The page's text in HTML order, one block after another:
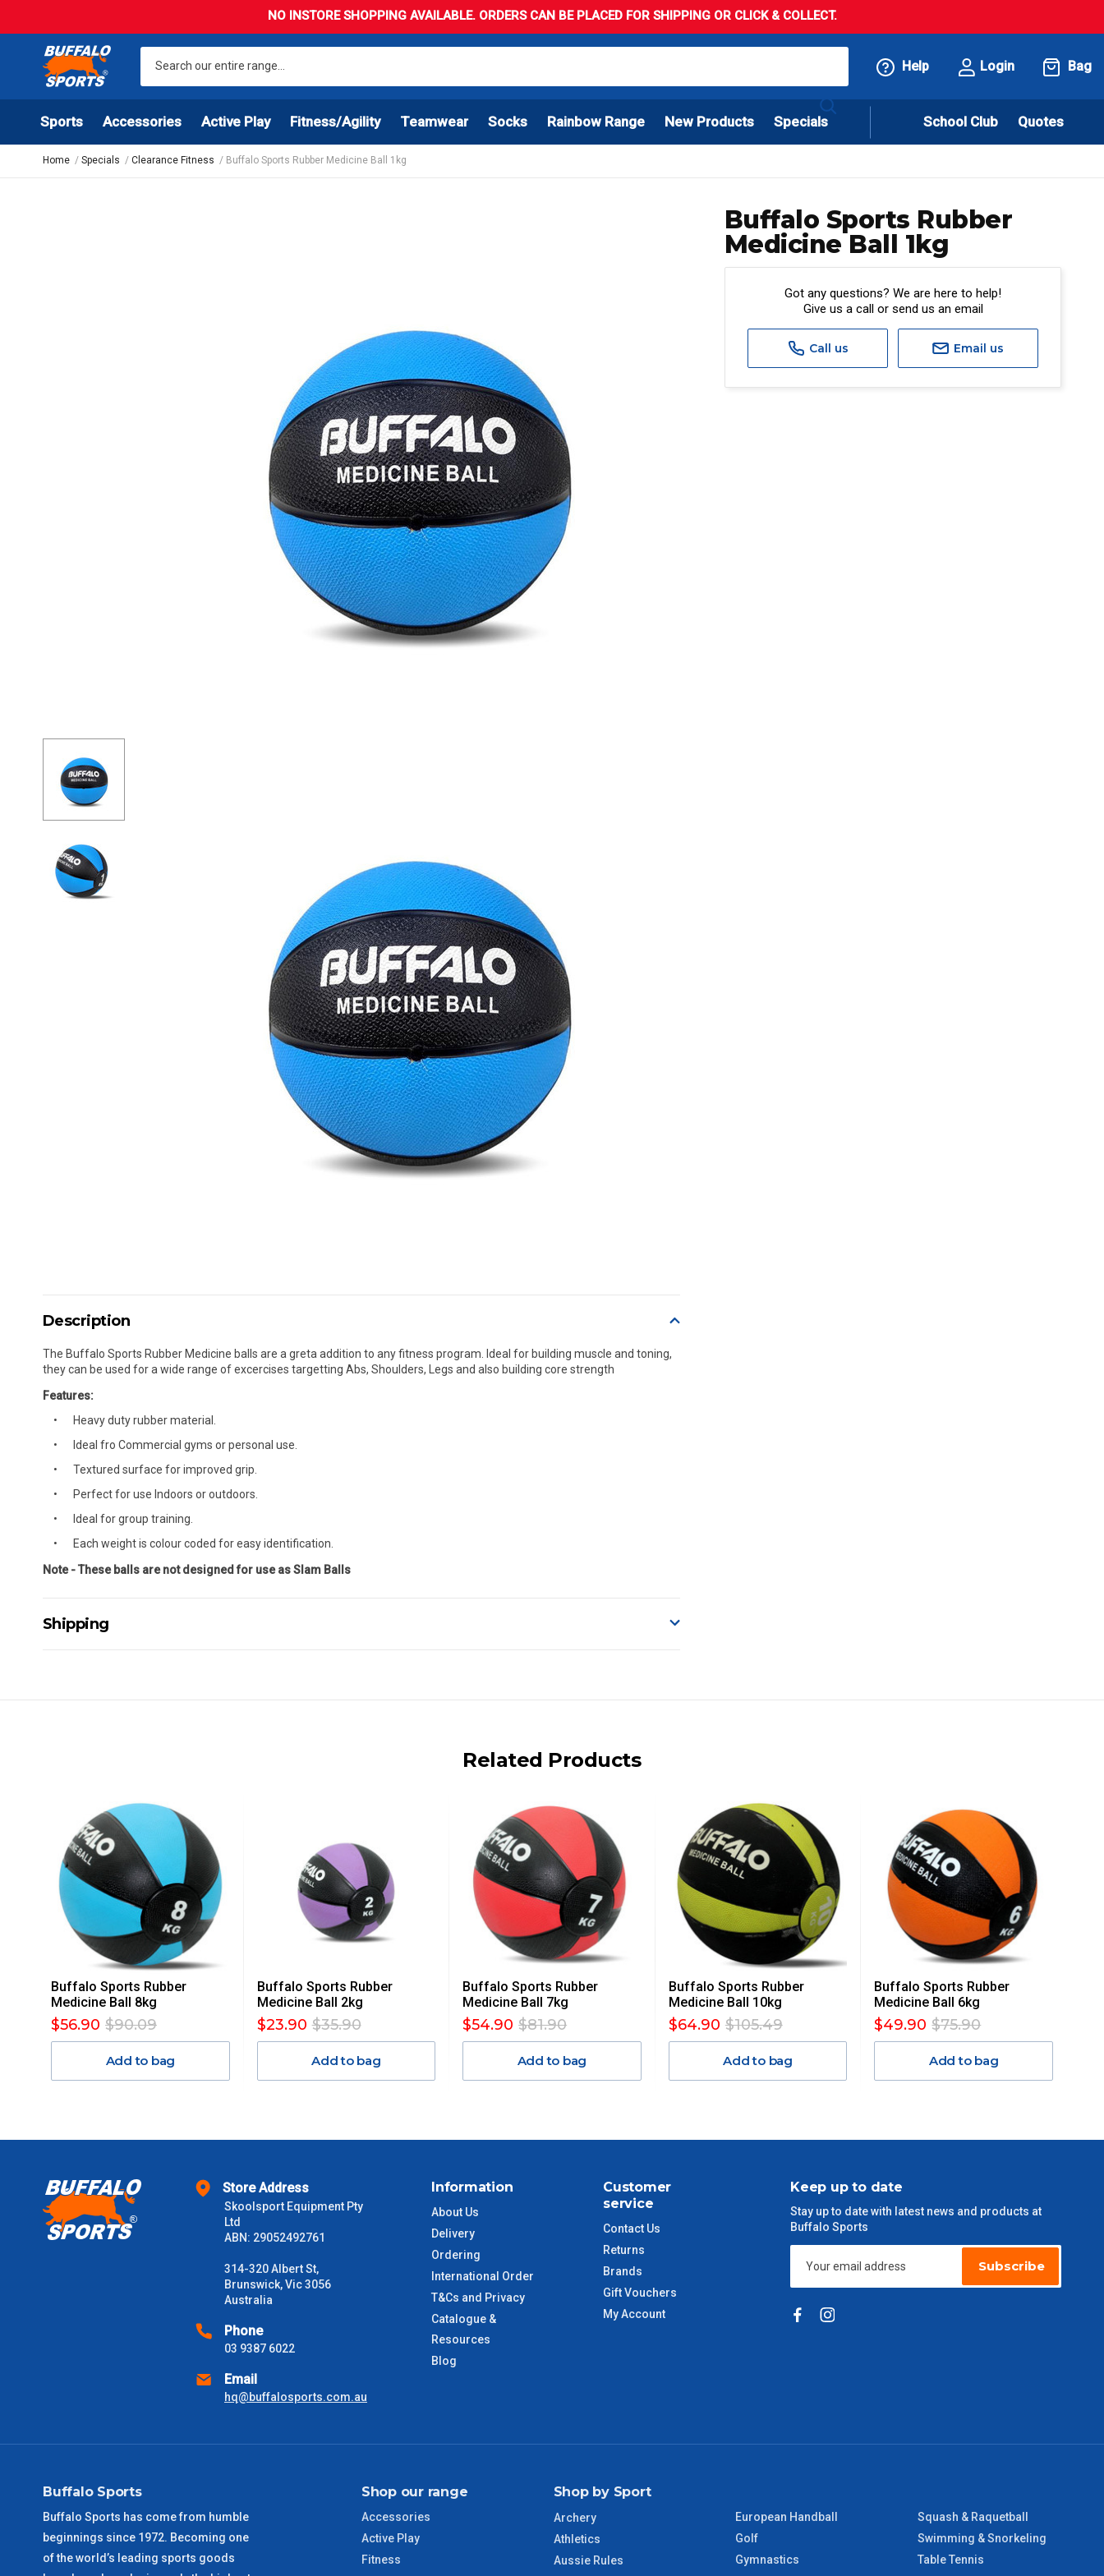
NO INSTORE SHOPPING AVAILABLE. ORDERS CAN BE PLACED FOR SHIPPING OR CLICK & COLLECT.
Help Login Bag
Sports Accessories Active Play Fitness/Agility Teamwear Socks Rainbow Range New Products Specials School Club Quotes
Home Specials Clearance Fitness Buffalo Sports Rubber Medicine Ball 1kg
Description
The Buffalo Sports Rubber Medicine balls are a greta addition to any fitness program. Ideal for building muscle and toning,
they can be used for a wide range of excercises targetting Abs, Shoulders, Legs and also building core strength
Features:
Heavy duty rubber material.
Ideal fro Commercial gyms or personal use.
Textured surface for improved grip.
Perfect for use Indoors or outdoors.
Ideal for group training.
Each weight is colour coded for easy identification.
Note - These balls are not designed for use as Slam Balls
Shipping
PLEASE NOTE ANY DELIVERIES TO FAR/REMOTE W.A, NT, REMOTE/FAR N.QLD, REGIONAL NSW, REMOTE S.A, TAS
MAY ATTRACT ADDITIONAL EXTRA FREIGHT CHARGES DUE TO THE REMOTE LOCATIONS. WE WILL CONTACT YOU
ACCORDINGLY.
ITEMS THAT ARE LARGE, HEAVY, BULKY WILL ATTRACT AN ADDITIONAL FREIGHT CHARGE ON TOP OF THE
STANDARD FREIGHT.
Delivery Costs
Freight charges for Australia are listed below, all prices include GST. Excludes bulky freight items.
Orders up to $100 (includes GST) $13.20
$301 – $600 $38.50
$2000 +
Please note some large and bulky items attract a surcharge due to size and weight. You will be informed upon ordering.
Freight estimates can also be obtained via email or phone.
Please use these delivery times as a guide only. This is an estimate from when the order is shipped (Not when order is
received) From time to time these will vary. These are business days only and do not include public holidays.
ACT Metro
QLD Metro
ACT Regional
QLD Regional
Buffalo Sports Rubber
Medicine Ball 1kg
Got any questions? We are here to help!
Give us a call or send us an email
Call us Email us
Related Products
Buffalo Sports Rubber
Medicine Ball 8kg
$56.90 $90.09
Add to bag
Buffalo Sports Rubber
Medicine Ball 2kg
$23.90 $35.90
Add to bag
Buffalo Sports Rubber
Medicine Ball 7kg
$54.90 $81.90
Add to bag
Buffalo Sports Rubber
Medicine Ball 10kg
$64.90 $105.49
Add to bag
Buffalo Sports Rubber
Medicine Ball 6kg
$49.90 $75.90
Add to bag
Store Address
Skoolsport Equipment Pty
Ltd
ABN: 29052492761
314-320 Albert St,
Brunswick, Vic 3056
Australia
Phone
03 9387 6022
Email
hq@buffalosports.com.au
Information
About Us
Delivery
Ordering
International Order
T&Cs and Privacy
Catalogue &
Resources
Blog
Customer
service
Contact Us
Returns
Brands
Gift Vouchers
My Account
Keep up to date
Stay up to date with latest news and products at
Buffalo Sports
Subscribe
Buffalo Sports
Buffalo Sports has come from humble
beginnings since 1972. Becoming one
of the world’s leading sports goods
Shop our range
Accessories
Active Play
Fitness
Shop by Sport
Archery
Athletics
Aussie Rules
European Handball
Golf
Gymnastics
Squash & Raquetball
Swimming & Snorkeling
Table Tennis